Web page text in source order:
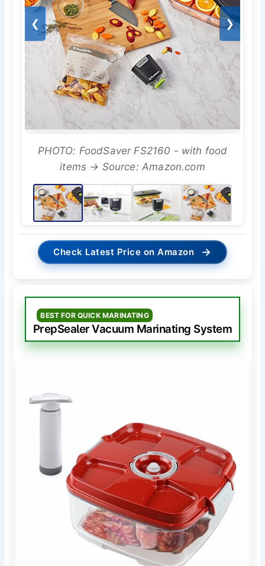
❮ ❯
PHOTO: FoodSaver FS2160 - with food
items → Source: Amazon.com
Check Latest Price on Amazon →
BEST FOR QUICK MARINATING
PrepSealer Vacuum Marinating System